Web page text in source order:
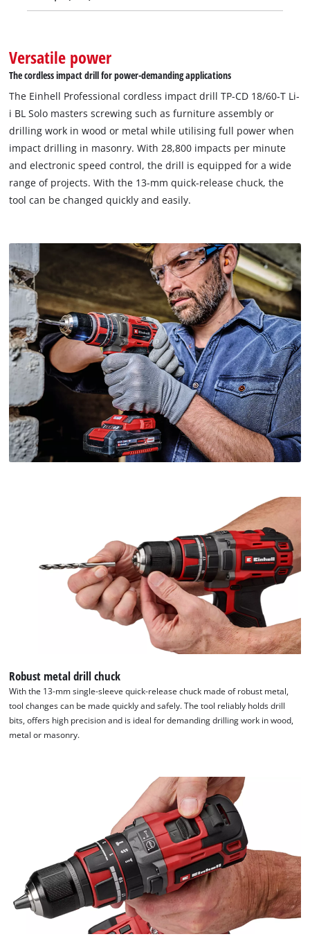
Versatile power
The cordless impact drill for power-demanding applications
The Einhell Professional cordless impact drill TP-CD 18/60-T Li-
i BL Solo masters screwing such as furniture assembly or
drilling work in wood or metal while utilising full power when
impact drilling in masonry. With 28,800 impacts per minute
and electronic speed control, the drill is equipped for a wide
range of projects. With the 13-mm quick-release chuck, the
tool can be changed quickly and easily.
Robust metal drill chuck
With the 13-mm single-sleeve quick-release chuck made of robust metal,
tool changes can be made quickly and safely. The tool reliably holds drill
bits, offers high precision and is ideal for demanding drilling work in wood,
metal or masonry.